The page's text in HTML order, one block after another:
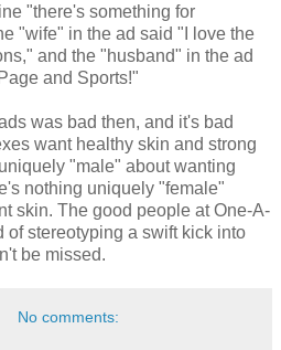
"there's something for
"wife" in the ad said "I love the
and the "husband" in the ad
and Sports!"
was bad then, and it's bad
want healthy skin and strong
"male" about wanting
nothing uniquely "female"
skin. The good people at One-A-
of stereotyping a swift kick into
be missed.
No comments: